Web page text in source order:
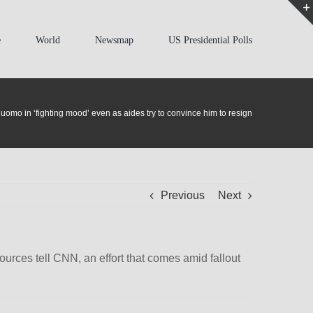
World Newsmap US Presidential Polls
in ‘fighting mood’ even as aides try to convince him to resign
Previous Next
tell CNN, an effort that comes amid fallout